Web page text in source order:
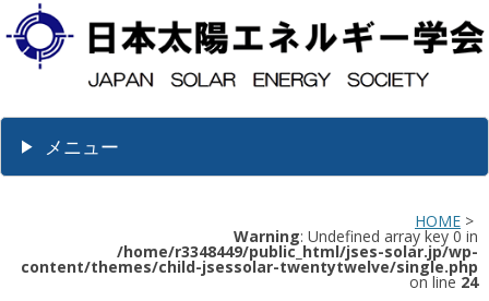
メニュー
HOME >
Warning: Undefined array key 0 in
/home/r3348449/public_html/jses-solar.jp/wp-
content/themes/child-jsessolar-twentytwelve/single.php
on line 24